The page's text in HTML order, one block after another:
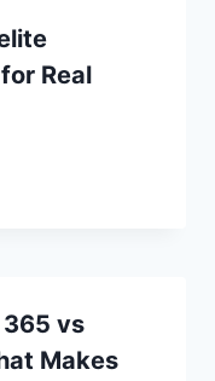
Real
365 vs
Makes